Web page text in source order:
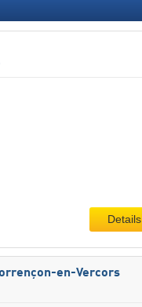
Details
en-Vercors